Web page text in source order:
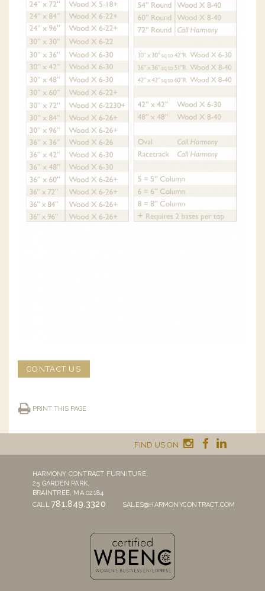
CONTACT US
PRINT THIS PAGE
FIND US ON
HARMONY CONTRACT FURNITURE,
25 GARDEN PARK,
BRAINTREE, MA 02184
CALL781.849.3320 SALES@HARMONYCONTRACT.COM